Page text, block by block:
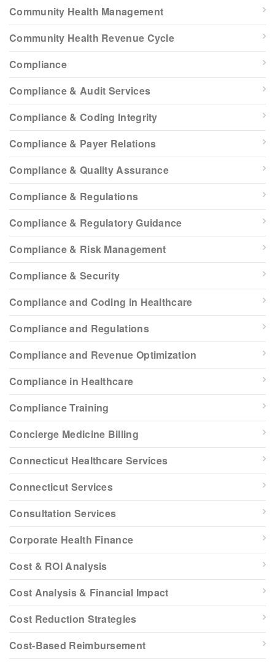
Community Health Management
Community Health Revenue Cycle
Compliance
Compliance & Audit Services
Compliance & Coding Integrity
Compliance & Payer Relations
Compliance & Quality Assurance
Compliance & Regulations
Compliance & Regulatory Guidance
Compliance & Risk Management
Compliance & Security
Compliance and Coding in Healthcare
Compliance and Regulations
Compliance and Revenue Optimization
Compliance in Healthcare
Compliance Training
Concierge Medicine Billing
Connecticut Healthcare Services
Connecticut Services
Consultation Services
Corporate Health Finance
Cost & ROI Analysis
Cost Analysis & Financial Impact
Cost Reduction Strategies
Cost-Based Reimbursement